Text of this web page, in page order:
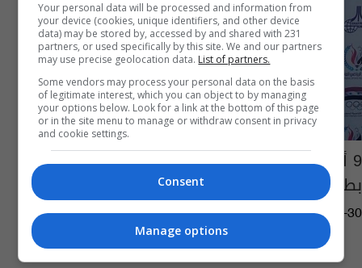
9 أوسمة لأشبال العراق بألعاب القوى في
بطولة الشام الدولية
15:12 | 2022-03-30
Your personal data will be processed and information from
your device (cookies, unique identifiers, and other device
data) may be stored by, accessed by and shared with 231
partners, or used specifically by this site. We and our partners
may use precise geolocation data. List of partners.
Some vendors may process your personal data on the basis
of legitimate interest, which you can object to by managing
your options below. Look for a link at the bottom of this page
or in the site menu to manage or withdraw consent in privacy
and cookie settings.
Consent
Manage options